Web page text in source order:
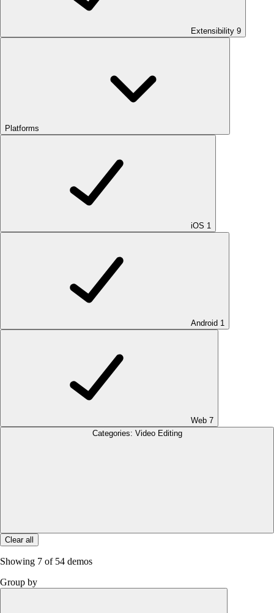
Extensibility 9
Platforms
iOS 1
Android 1
Web 7
Categories: Video Editing
Clear all
Showing 7 of 54 demos
Group by